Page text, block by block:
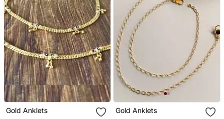
Gold Anklets
Gold Anklets